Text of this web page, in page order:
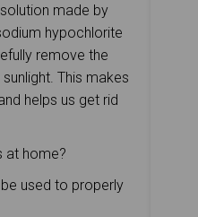
made by
hypochlorite
remove the
This makes
helps us get rid
at home?
used to properly